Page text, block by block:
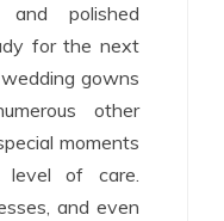
polished
for the next
gowns
other
moments
level of care.
and even